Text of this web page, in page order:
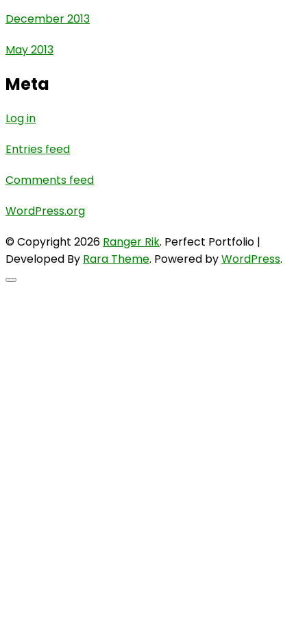
December 2013
May 2013
Meta
Log in
Entries feed
Comments feed
WordPress.org
© Copyright 2026 Ranger Rik. Perfect Portfolio |
Developed By Rara Theme. Powered byWordPress.